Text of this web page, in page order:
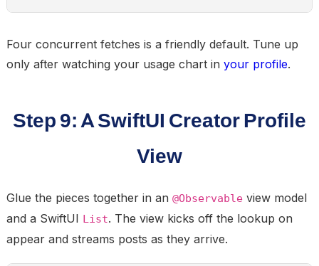
Four concurrent fetches is a friendly default. Tune up
only after watching your usage chart in your profile.
Step 9: A SwiftUI Creator Profile
View
Glue the pieces together in an @Observableview model
and a SwiftUI List. The view kicks off the lookup on
appear and streams posts as they arrive.